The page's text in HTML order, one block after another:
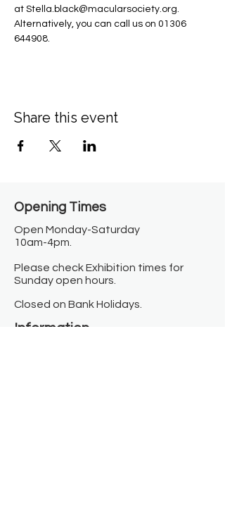
at Stella.black@macularsociety.org.  ​
Alternatively, you can call us on 01306
644908.
Share this event
Opening Times​
Open Monday-Saturday
10am-4pm.
Please check Exhibition times for
Sunday open hours.
Closed on Bank Holidays.
Information